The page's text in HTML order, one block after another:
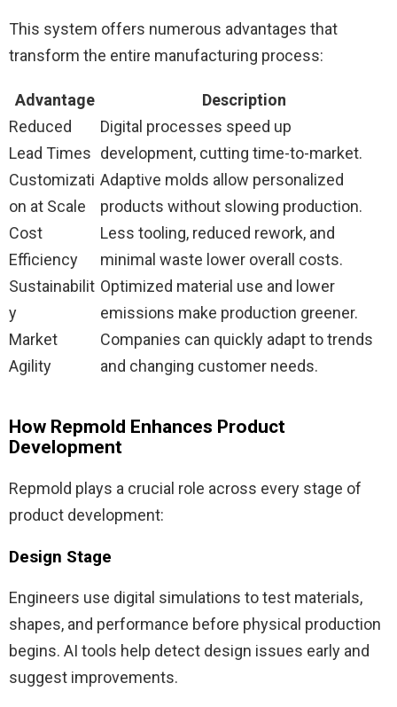
This system offers numerous advantages that
transform the entire manufacturing process:
Advantage
Description
Reduced
Lead Times
Digital processes speed up
development, cutting time-to-market.
Customizati
on at Scale
Adaptive molds allow personalized
products without slowing production.
Cost
Efficiency
Less tooling, reduced rework, and
minimal waste lower overall costs.
Sustainabilit
y
Optimized material use and lower
emissions make production greener.
Market
Agility
Companies can quickly adapt to trends
and changing customer needs.
How Repmold Enhances Product
Development
Repmold plays a crucial role across every stage of
product development:
Design Stage
Engineers use digital simulations to test materials,
shapes, and performance before physical production
begins. AI tools help detect design issues early and
suggest improvements.